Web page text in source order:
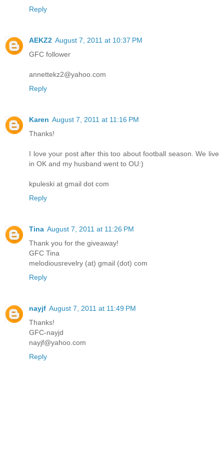
Reply
AEKZ2 August 7, 2011 at 10:37 PM
GFC follower
annettekz2@yahoo.com
Reply
Karen August 7, 2011 at 11:16 PM
Thanks!
I love your post after this too about football season. We live
in OK and my husband went to OU:)
kpuleski at gmail dot com
Reply
Tina August 7, 2011 at 11:26 PM
Thank you for the giveaway!
GFC Tina
melodiousrevelry (at) gmail (dot) com
Reply
nayjf August 7, 2011 at 11:49 PM
Thanks!
GFC-nayjd
nayjf@yahoo.com
Reply